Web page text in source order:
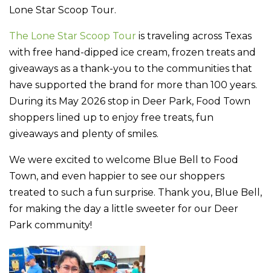
Lone Star Scoop Tour.
The Lone Star Scoop Tour is traveling across Texas
with free hand-dipped ice cream, frozen treats and
giveaways as a thank-you to the communities that
have supported the brand for more than 100 years.
During its May 2026 stop in Deer Park, Food Town
shoppers lined up to enjoy free treats, fun
giveaways and plenty of smiles.
We were excited to welcome Blue Bell to Food
Town, and even happier to see our shoppers
treated to such a fun surprise. Thank you, Blue Bell,
for making the day a little sweeter for our Deer
Park community!